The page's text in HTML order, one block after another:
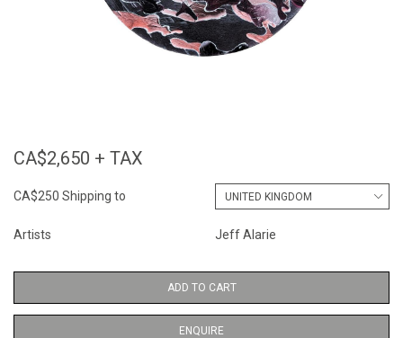
CA$2,650 + TAX
CA$250 Shipping to
Artists Jeff Alarie
ADD TO CART
ENQUIRE